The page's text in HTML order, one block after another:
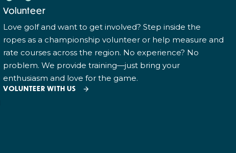
Volunteer
Love golf and want to get involved? Step inside the
ropes as a championship volunteer or help measure and
rate courses across the region. No experience? No
problem. We provide training—just bring your
enthusiasm and love for the game.
VOLUNTEER WITH US